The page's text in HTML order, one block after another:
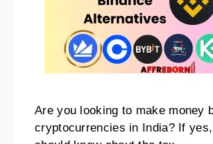
Are you looking to make money
cryptocurrencies in India? If